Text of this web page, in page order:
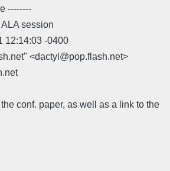
--------
session
12:14:03 -0400
<dactyl@pop.flash.net>
conf. paper, as well as a link to the